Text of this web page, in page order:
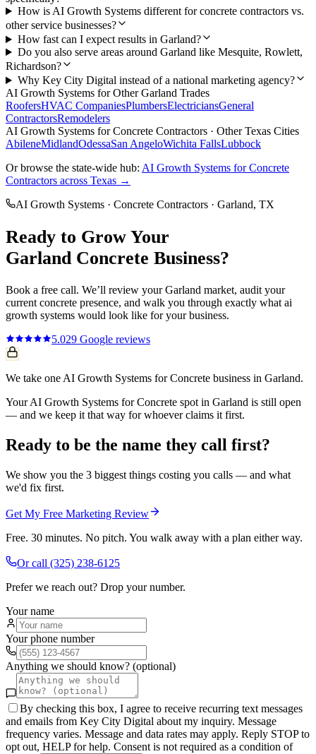
How is AI Growth Systems different for concrete contractors vs.
other service businesses?
How fast can I expect results in Garland?
Do you also serve areas around Garland like Mesquite, Rowlett,
Richardson?
Why Key City Digital instead of a national marketing agency?
AI Growth Systems for OtherGarland Trades
RoofersHVAC CompaniesPlumbersElectriciansGeneral
ContractorsRemodelers
AI Growth Systems forConcrete Contractors · Other Texas Cities
AbileneMidlandOdessaSan AngeloWichita FallsLubbock
Or browse the state-wide hub: AI Growth Systems forConcrete
Contractors across Texas →
AI Growth Systems · Concrete Contractors · Garland, TX
Ready to Grow Your
Garland Concrete Business?
Book a free call. We’ll review yourGarland market, audit your
current concrete presence, and walk you through exactly what ai
growth systems would look like for your business.
5.029 Google reviews
We take one AI Growth Systems for Concrete business in Garland.
Your AI Growth Systems for Concrete spot in Garland is still open
— and we keep it that way for whoever claims it first.
Ready to be the name they call first?
We show you the 3 biggest things costing you calls — and what
we'd fix first.
Get My Free Marketing Review
Free. 30 minutes. No pitch. You walk away with a plan either way.
Or call (325) 238-6125
Prefer we reach out? Drop your number.
Your name
Your phone number
Anything we should know? (optional)
By checking this box, I agree to receive recurring text messages
and emails from Key City Digital about my inquiry. Message
frequency varies. Message and data rates may apply. Reply STOP to
opt out, HELP for help. Consent is not required as a condition of